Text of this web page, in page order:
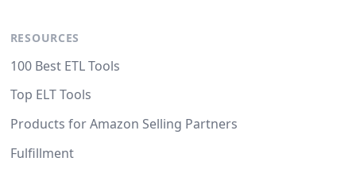
RESOURCES
100 Best ETL Tools
Top ELT Tools
Products for Amazon Selling Partners
Fulfillment